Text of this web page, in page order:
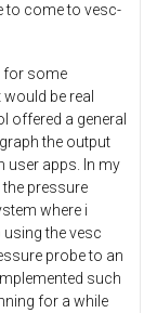
to come to vesc-
for some
be real
offered a general
the output
user apps. In my
the pressure
where i
the vesc
probe to an
such
for a while